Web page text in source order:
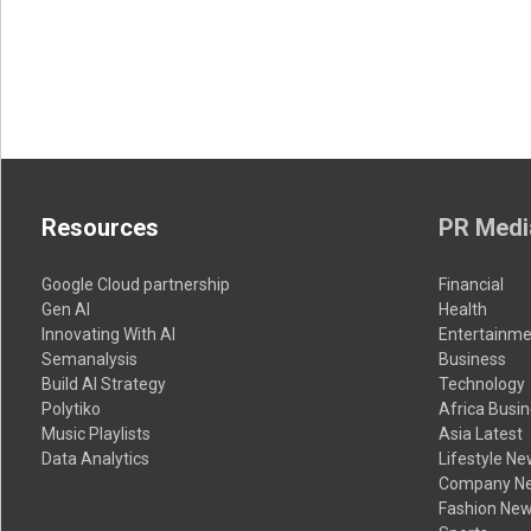
Resources
Google Cloud partnership
Gen AI
Innovating With AI
Semanalysis
Build AI Strategy
Polytiko
Music Playlists
Data Analytics
PR
Financial
Health
Business
Technology
Africa
Asia Latest
Lifestyle
Company
Fashion